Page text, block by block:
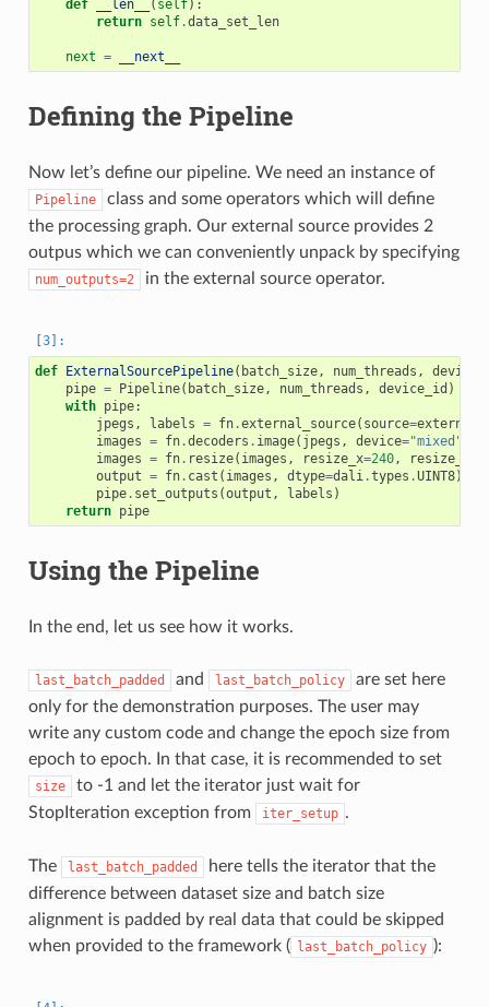
def __len__ ( self):
return self.data_set_len
next = __next__
Defining the Pipeline
Now let’s define our pipeline. We need an instance of
Pipeline
class and some operators which will define
the processing graph. Our external source provides 2
outpus which we can conveniently unpack by specifying
num_outputs=2 in the external source operator.
def ExternalSourcePipeline( batch_size, num_threads ,
pipe = Pipeline( batch_size, num_threads , device_id )
with pipe:
jpegs , labels = fn.external_source( source=
images = fn.decoders . image( jpegs , device="mixed"
images = fn. resize( images , resize_x=240, resize_y
output = fn. cast ( images , dtype=dali.types .UINT8)
pipe. set_outputs (output , labels )
return pipe
Using the Pipeline
In the end, let us see how it works.
last_batch_padded and last_batch_policy
are set here
only for the demonstration purposes. The user may
write any custom code and change the epoch size from
epoch to epoch. In that case, it is recommended to set
size
to -1 and let the iterator just wait for
StopIteration exception from
iter_setup .
The last_batch_padded
here tells the iterator that the
difference between dataset size and batch size
alignment is padded by real data that could be skipped
when provided to the framework ( last_batch_policy ):